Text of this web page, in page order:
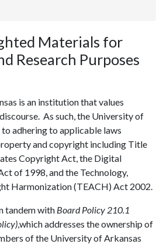
Materials for
Research Purposes
is an institution that values
As such, the University of
adhering to applicable laws
and copyright including Title
Copyright Act, the Digital
of 1998, and the Technology,
Harmonization (TEACH) Act 2002.
tandem with Board Policy 210.1
,which addresses the ownership of
of the University of Arkansas